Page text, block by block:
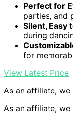
Perfect for
parties, and
Silent, Easy
during
for
View Latest Price
As an affiliate, we
As an affiliate, we